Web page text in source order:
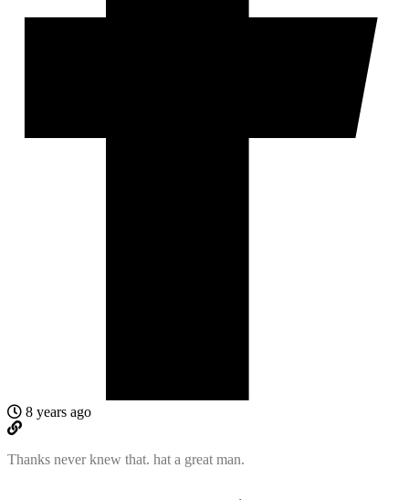
8 years ago
Thanks never knew that. hat a great man.